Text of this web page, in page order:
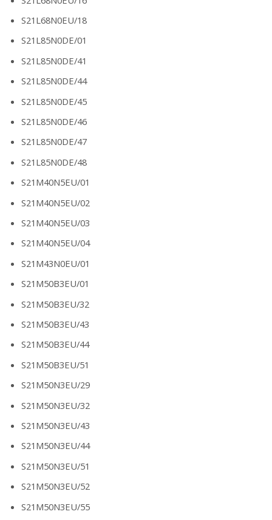
S21L68N0EU/18
S21L85N0DE/01
S21L85N0DE/41
S21L85N0DE/44
S21L85N0DE/45
S21L85N0DE/46
S21L85N0DE/47
S21L85N0DE/48
S21M40N5EU/01
S21M40N5EU/02
S21M40N5EU/03
S21M40N5EU/04
S21M43N0EU/01
S21M50B3EU/01
S21M50B3EU/32
S21M50B3EU/43
S21M50B3EU/44
S21M50B3EU/51
S21M50N3EU/29
S21M50N3EU/32
S21M50N3EU/43
S21M50N3EU/44
S21M50N3EU/51
S21M50N3EU/52
S21M50N3EU/55